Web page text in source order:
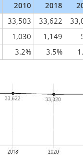
2010 2018
33,503 33,622
1,030 1,149
3.2% 3.5%